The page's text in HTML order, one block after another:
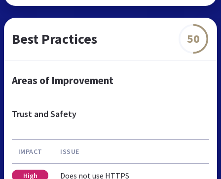
Best Practices 50
Areas of Improvement
Trust and Safety
IMPACT ISSUE
High Does not use HTTPS